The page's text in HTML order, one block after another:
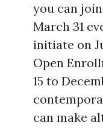
you can
March 31
initiate on
Open
15 to
can make